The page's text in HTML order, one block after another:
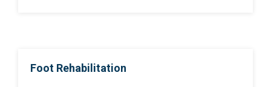
Foot Rehabilitation